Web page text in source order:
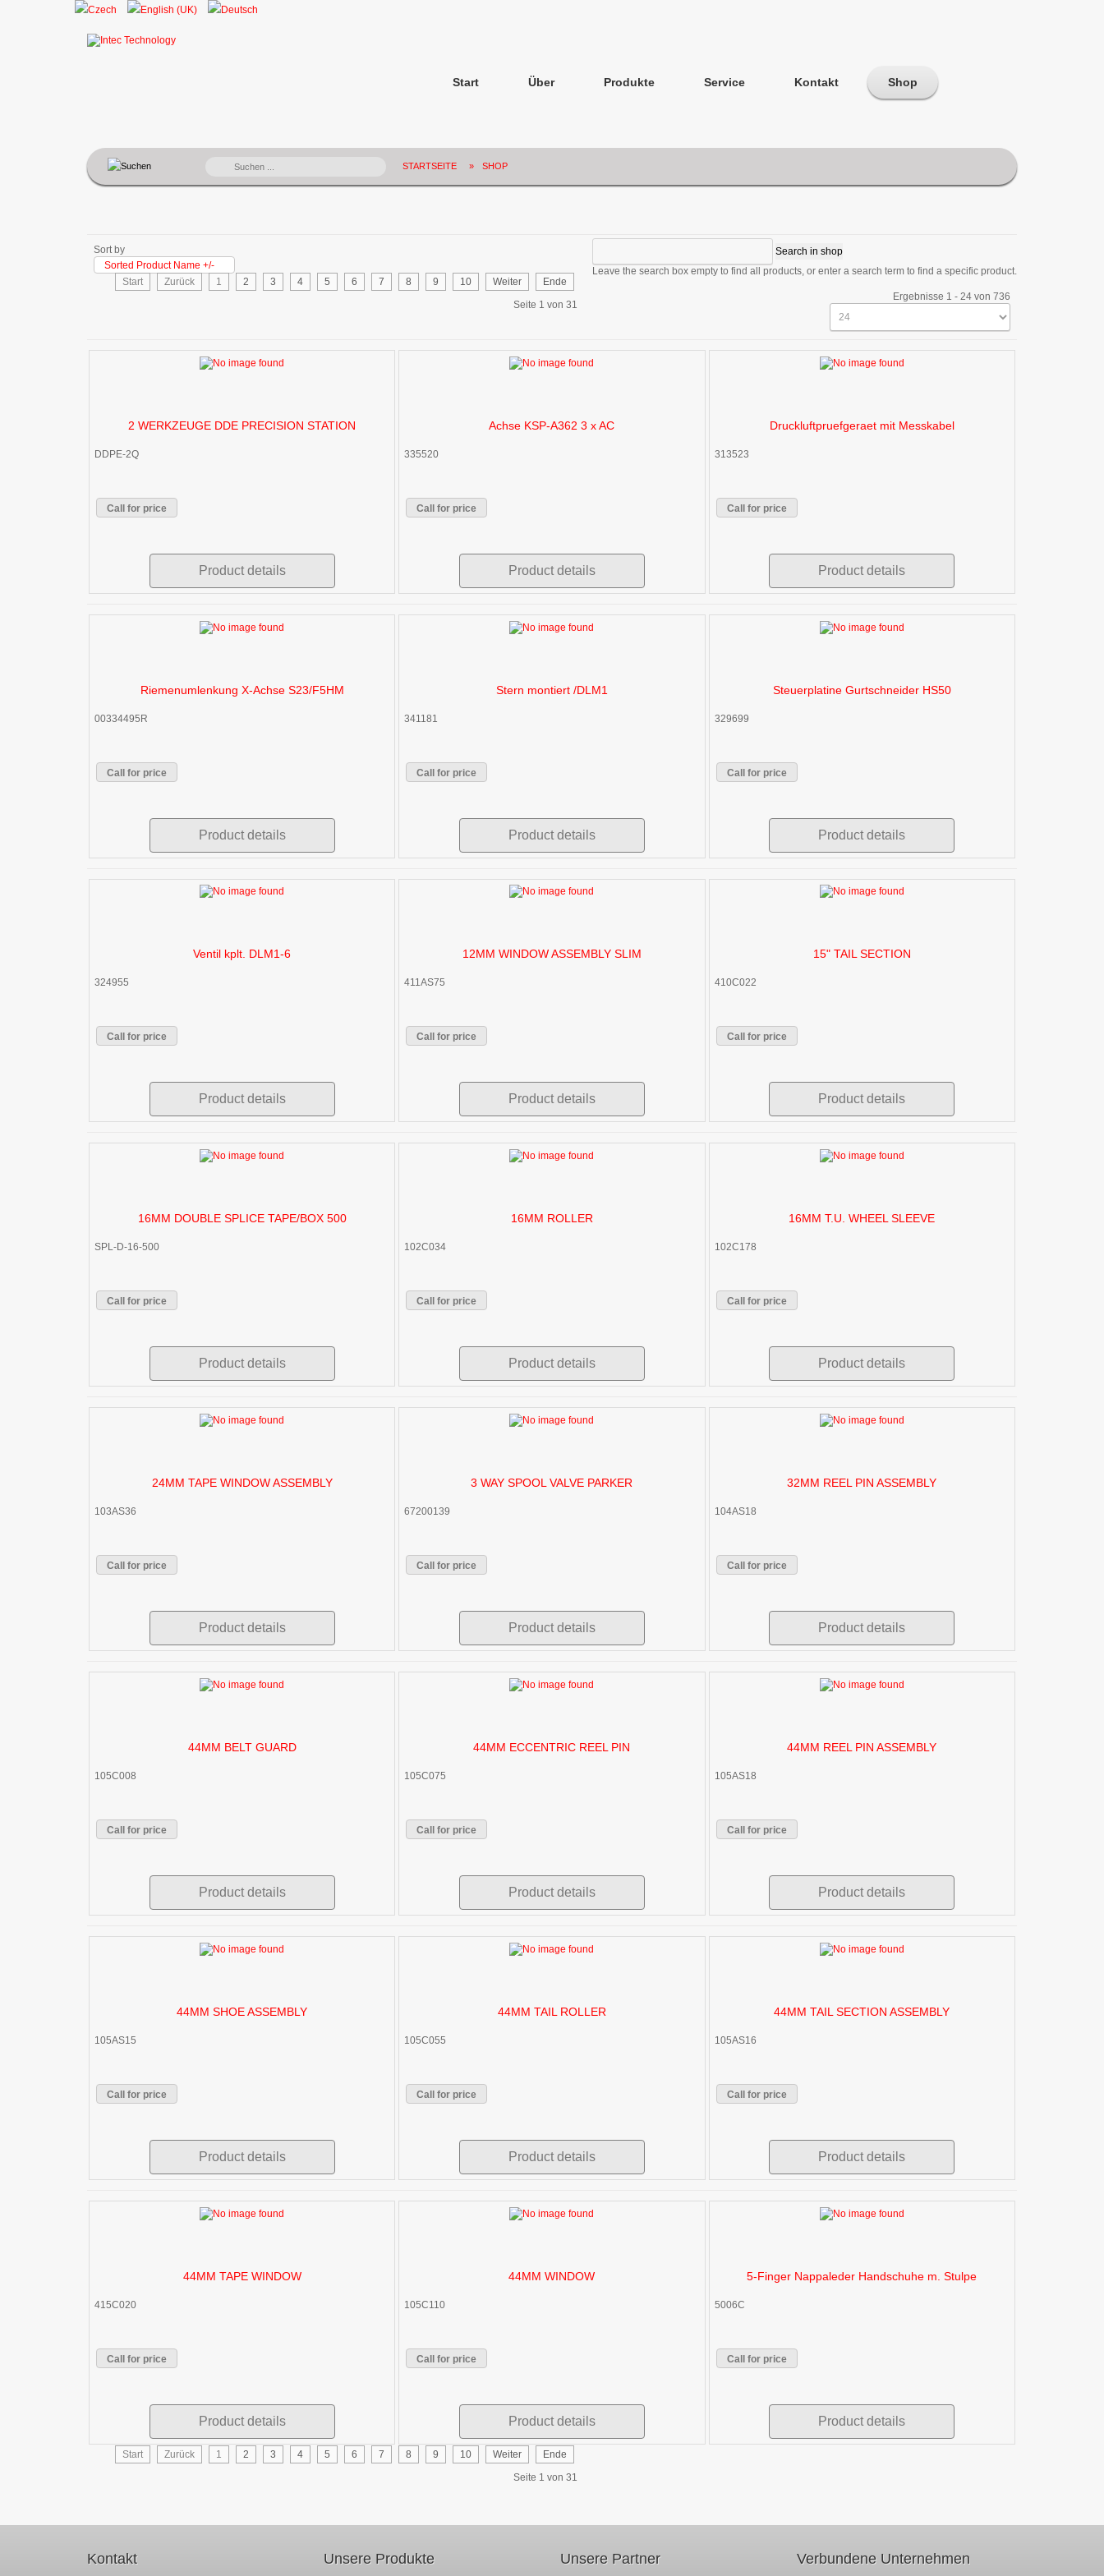
Start Über Produkte Service Kontakt Shop
SUCHEN
STARTSEITE » SHOP
Leave the search box empty to find all products, or enter a search term to find a specific product.
Sort by
Sorted Product Name +/-
Start
Zurück 1 2 3 4 5 6 7 8 9 10 Weiter
Ende
Seite 1 von 31
Ergebnisse 1 - 24 von 736
2 WERKZEUGE DDE PRECISION STATION
DDPE-2Q
Call for price
Product details
Achse KSP-A362 3 x AC
335520
Call for price
Product details
Druckluftpruefgeraet mit Messkabel
313523
Call for price
Product details
Riemenumlenkung X-Achse S23/F5HM
00334495R
Call for price
Product details
Stern montiert /DLM1
341181
Call for price
Product details
Steuerplatine Gurtschneider HS50
329699
Call for price
Product details
Ventil kplt. DLM1-6
324955
Call for price
Product details
12MM WINDOW ASSEMBLY SLIM
411AS75
Call for price
Product details
15" TAIL SECTION
410C022
Call for price
Product details
16MM DOUBLE SPLICE TAPE/BOX 500
SPL-D-16-500
Call for price
Product details
16MM ROLLER
102C034
Call for price
Product details
16MM T.U. WHEEL SLEEVE
102C178
Call for price
Product details
24MM TAPE WINDOW ASSEMBLY
103AS36
Call for price
Product details
3 WAY SPOOL VALVE PARKER
67200139
Call for price
Product details
32MM REEL PIN ASSEMBLY
104AS18
Call for price
Product details
44MM BELT GUARD
105C008
Call for price
Product details
44MM ECCENTRIC REEL PIN
105C075
Call for price
Product details
44MM REEL PIN ASSEMBLY
105AS18
Call for price
Product details
44MM SHOE ASSEMBLY
105AS15
Call for price
Product details
44MM TAIL ROLLER
105C055
Call for price
Product details
44MM TAIL SECTION ASSEMBLY
105AS16
Call for price
Product details
44MM TAPE WINDOW
415C020
Call for price
Product details
44MM WINDOW
105C110
Call for price
Product details
5-Finger Nappaleder Handschuhe m. Stulpe
5006C
Call for price
Product details
Start Zurück 1 2 3 4 5 6 7 8 9 10 Weiter
Ende
Seite 1 von 31
Kontakt Unsere Produkte Unsere Partner Verbundene Unternehmen